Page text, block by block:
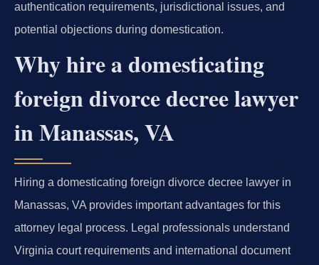
authentication requirements, jurisdictional issues, and
potential objections during domestication.
Why hire a domesticating
foreign divorce decree lawyer
in Manassas, VA
Hiring a domesticating foreign divorce decree lawyer in
Manassas, VA provides important advantages for this
attorney legal process. Legal professionals understand
Virginia court requirements and international document